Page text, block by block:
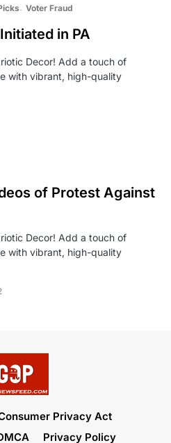
Voter Fraud
in PA
Decor! Add a touch of
with vibrant, high-quality
of Protest Against
Decor! Add a touch of
with vibrant, high-quality
Privacy Act
Privacy Policy